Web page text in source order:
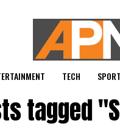
TECH
tagged